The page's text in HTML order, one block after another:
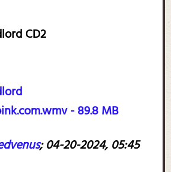
CD2
- 89.8 MB
;04-20-2024, 05:45